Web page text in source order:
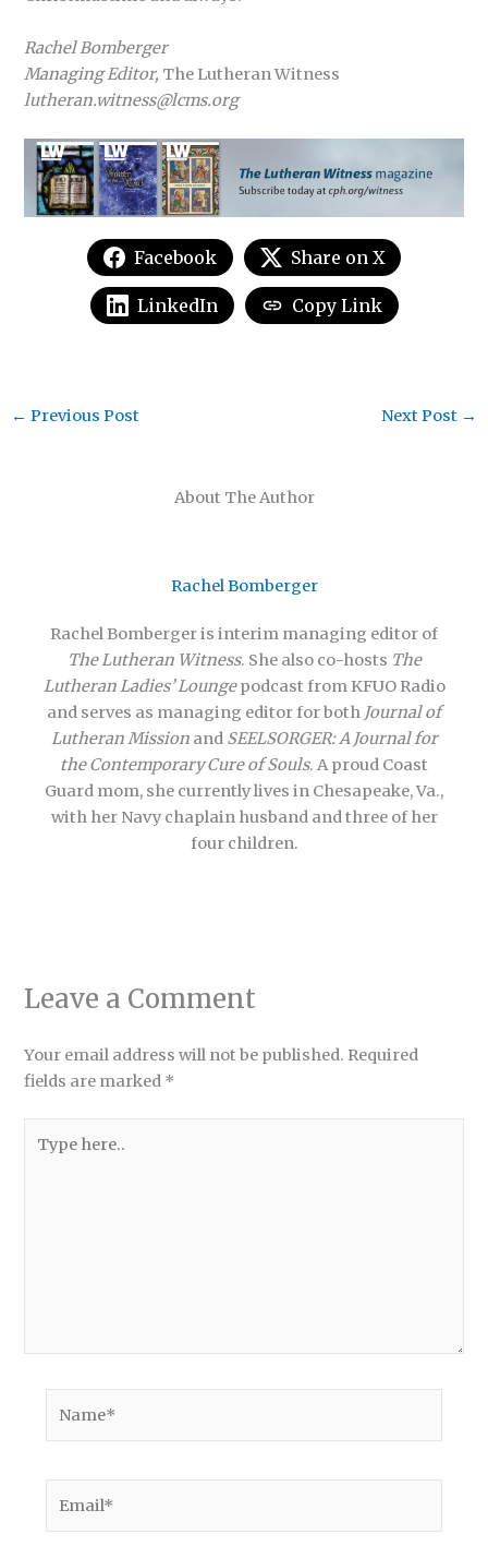
Rachel Bomberger
Managing Editor, The Lutheran Witness
lutheran.witness@lcms.org
Facebook Share on X
LinkedIn Copy Link
About The Author
Rachel Bomberger
Rachel Bomberger is interim managing editor of
The Lutheran Witness. She also co-hosts The
Lutheran Ladies’ Loungepodcast from KFUO Radio
and serves as managing editor for both Journal of
Lutheran Missionand SEELSORGER: A Journal for
the Contemporary Cure of Souls. A proud Coast
Guard mom, she currently lives in Chesapeake, Va.,
with her Navy chaplain husband and three of her
four children.
← Previous Post Next Post →
Leave a Comment
Your email address will not be published. Required
fields are marked *
here..